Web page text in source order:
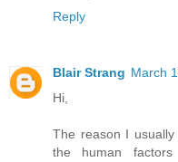
Reply
Blair Strang March
Hi,
The reason I
the human factors